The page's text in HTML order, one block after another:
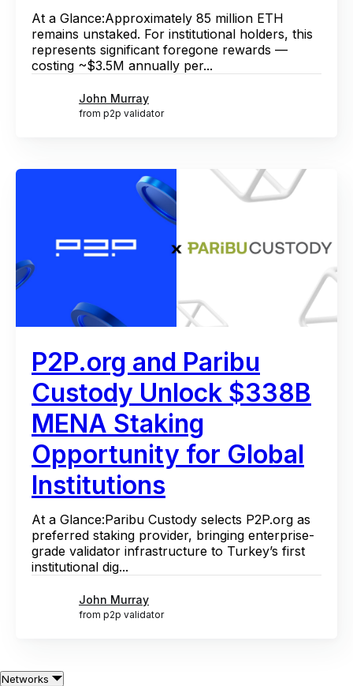
At a Glance:Approximately 85 million ETH
remains unstaked. For institutional holders, this
represents significant foregone rewards —
costing ~$3.5M annually per...
John Murray
from p2p validator
P2P.org and Paribu
Custody Unlock $338B
MENA Staking
Opportunity for Global
Institutions
At a Glance:Paribu Custody selects P2P.org as
preferred staking provider, bringing enterprise-
grade validator infrastructure to Turkey’s first
institutional dig...
John Murray
from p2p validator
Networks